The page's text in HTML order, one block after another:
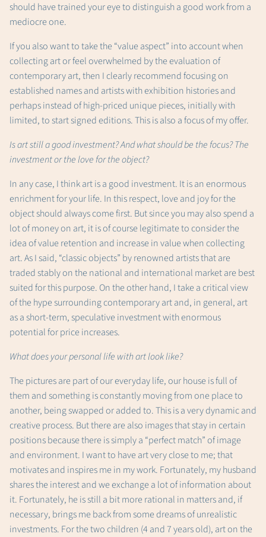
should have trained your eye to distinguish a good work from a
mediocre one.
If you also want to take the “value aspect” into account when
collecting art or feel overwhelmed by the evaluation of
contemporary art, then I clearly recommend focusing on
established names and artists with exhibition histories and
perhaps instead of high-priced unique pieces, initially with
limited, to start signed editions. This is also a focus of my offer.
Is art still a good investment? And what should be the focus? The
investment or the love for the object?
In any case, I think art is a good investment. It is an enormous
enrichment for your life. In this respect, love and joy for the
object should always come first. But since you may also spend a
lot of money on art, it is of course legitimate to consider the
idea of ​​value retention and increase in value when collecting
art. As I said, “classic objects” by renowned artists that are
traded stably on the national and international market are best
suited for this purpose. On the other hand, I take a critical view
of the hype surrounding contemporary art and, in general, art
as a short-term, speculative investment with enormous
potential for price increases.
What does your personal life with art look like?
The pictures are part of our everyday life, our house is full of
them and something is constantly moving from one place to
another, being swapped or added to. This is a very dynamic and
creative process. But there are also images that stay in certain
positions because there is simply a “perfect match” of image
and environment. I want to have art very close to me; that
motivates and inspires me in my work. Fortunately, my husband
shares the interest and we exchange a lot of information about
it. Fortunately, he is still a bit more rational in matters and, if
necessary, brings me back from some dreams of unrealistic
investments. For the two children (4 and 7 years old), art on the